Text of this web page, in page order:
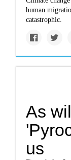
human
catastrophic.
As
us